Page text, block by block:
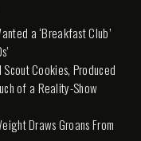
a ‘Breakfast Club’
Scout Cookies, Produced
of a Reality-Show
Draws Groans From